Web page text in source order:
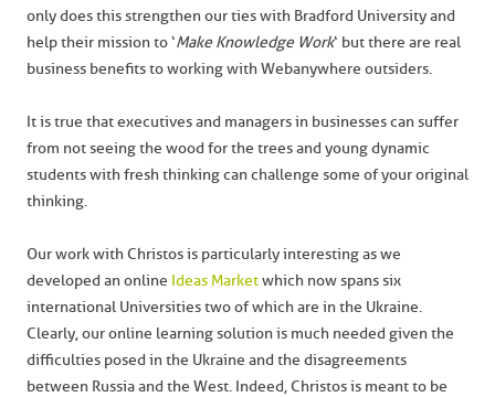
only does this strengthen our ties with Bradford University and
help their mission to ‘Make Knowledge Work‘ but there are real
business benefits to working with Webanywhere outsiders.
It is true that executives and managers in businesses can suffer
from not seeing the wood for the trees and young dynamic
students with fresh thinking can challenge some of your original
thinking.
Our work with Christos is particularly interesting as we
developed an online Ideas Marketwhich now spans six
international Universities two of which are in the Ukraine.
Clearly, our online learning solution is much needed given the
difficulties posed in the Ukraine and the disagreements
between Russia and the West. Indeed, Christos is meant to be